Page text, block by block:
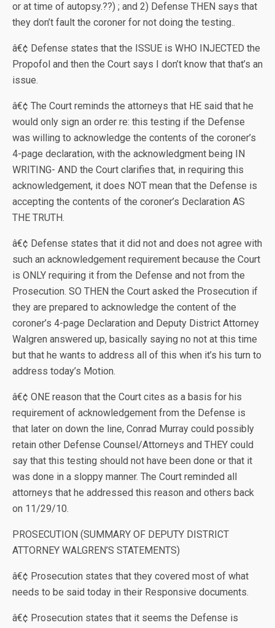
or at time of autopsy.??) ; and 2) Defense THEN says that
they don’t fault the coroner for not doing the testing..
â€¢ Defense states that the ISSUE is WHO INJECTED the
Propofol and then the Court says I don’t know that that’s an
issue.
â€¢ The Court reminds the attorneys that HE said that he
would only sign an order re: this testing if the Defense
was willing to acknowledge the contents of the coroner’s
4-page declaration, with the acknowledgment being IN
WRITING- AND the Court clarifies that, in requiring this
acknowledgement, it does NOT mean that the Defense is
accepting the contents of the coroner’s Declaration AS
THE TRUTH.
â€¢ Defense states that it did not and does not agree with
such an acknowledgement requirement because the Court
is ONLY requiring it from the Defense and not from the
Prosecution. SO THEN the Court asked the Prosecution if
they are prepared to acknowledge the content of the
coroner’s 4-page Declaration and Deputy District Attorney
Walgren answered up, basically saying no not at this time
but that he wants to address all of this when it’s his turn to
address today’s Motion.
â€¢ ONE reason that the Court cites as a basis for his
requirement of acknowledgement from the Defense is
that later on down the line, Conrad Murray could possibly
retain other Defense Counsel/Attorneys and THEY could
say that this testing should not have been done or that it
was done in a sloppy manner. The Court reminded all
attorneys that he addressed this reason and others back
on 11/29/10.
PROSECUTION (SUMMARY OF DEPUTY DISTRICT
ATTORNEY WALGREN’S STATEMENTS)
â€¢ Prosecution states that they covered most of what
needs to be said today in their Responsive documents.
â€¢ Prosecution states that it seems the Defense is